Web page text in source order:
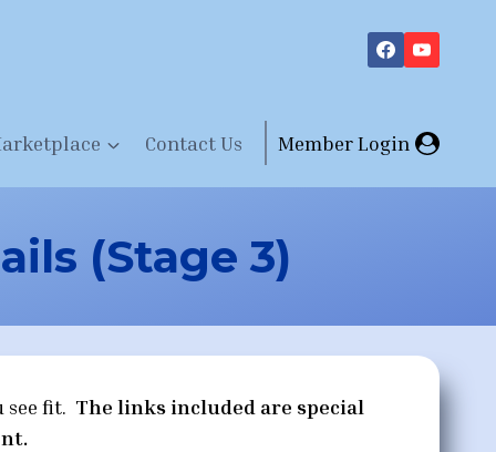
Contact Us Member Login
(Stage 3)
fit. The links included are special